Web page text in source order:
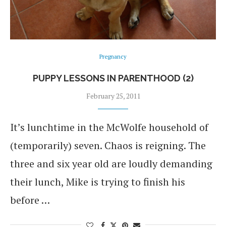
Pregnancy
PUPPY LESSONS IN PARENTHOOD (2)
February 25, 2011
It’s lunchtime in the McWolfe household of
(temporarily) seven. Chaos is reigning. The
three and six year old are loudly demanding
their lunch, Mike is trying to finish his
before …